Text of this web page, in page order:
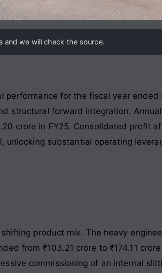
and we will check the source.
for the fiscal year ended
structural forward integration.
crore in FY25. Consolidated profit
substantial operating
product mix. The heavy
from ₹103.21 crore to ₹174.11
commissioning of an internal